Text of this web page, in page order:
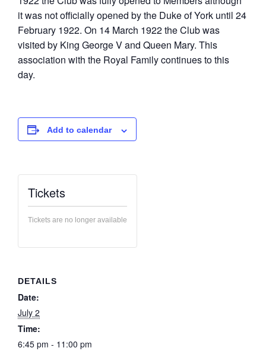
it was not officially opened by the Duke of York until 24
February 1922. On 14 March 1922 the Club was
visited by King George V and Queen Mary. This
association with the Royal Family continues to this
day.
Add to calendar
Tickets
Tickets are no longer available
DETAILS
Date:
July 2
Time:
6:45 pm - 11:00 pm